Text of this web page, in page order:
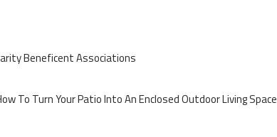
Beneficent Associations
To Turn Your Patio Into An Enclosed Outdoor Living Space